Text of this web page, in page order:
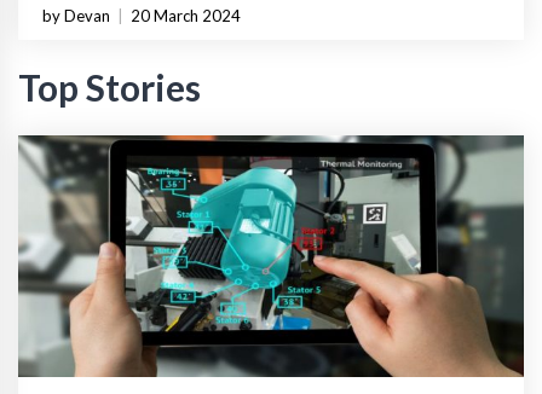
by Devan 20 March 2024
Top Stories